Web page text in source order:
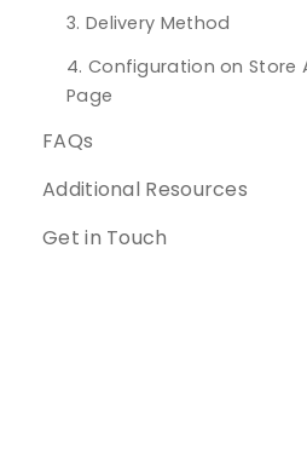
3. Delivery Method
4. Configuration on Store
Page
FAQs
Additional Resources
Get in Touch